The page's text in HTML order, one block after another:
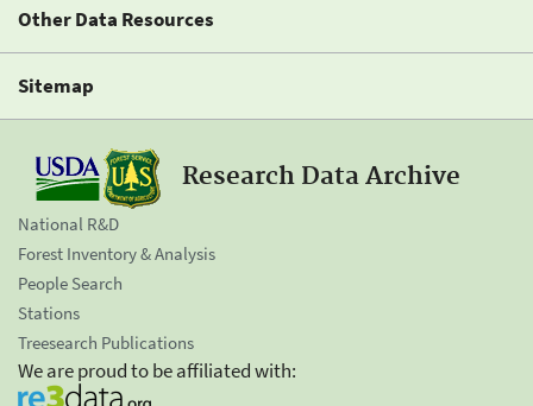
Other Data Resources
Sitemap
Research Data Archive
National R&D
Forest Inventory & Analysis
People Search
Stations
Treesearch Publications
We are proud to be affiliated with: